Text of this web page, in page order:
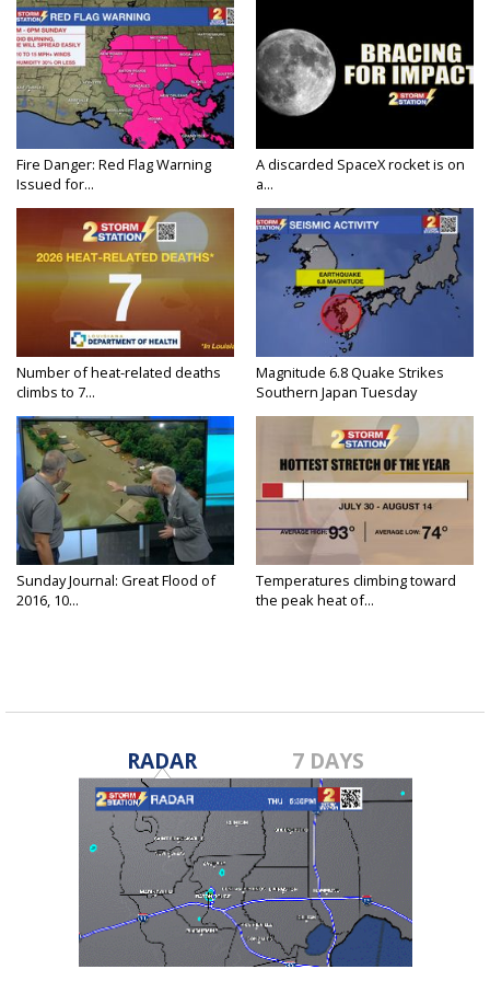
Fire Danger: Red Flag Warning
Issued for...
A discarded SpaceX rocket is on
a...
Number of heat-related deaths
climbs to 7...
Magnitude 6.8 Quake Strikes
Southern Japan Tuesday
Sunday Journal: Great Flood of
2016, 10...
Temperatures climbing toward
the peak heat of...
RADAR 7 DAYS